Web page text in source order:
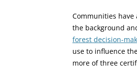
Communities
the background
forest decision-
use to influence
more of three